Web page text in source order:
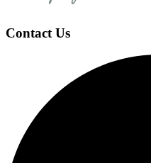
Contact Us